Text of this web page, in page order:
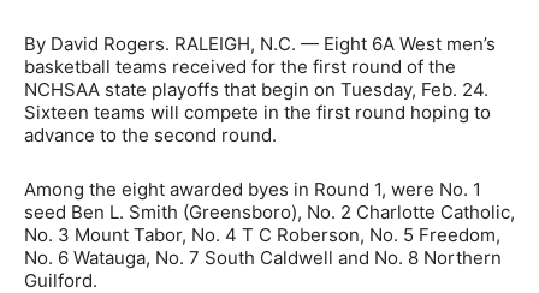
By David Rogers. RALEIGH, N.C. — Eight 6A West men’s
basketball teams received for the first round of the
NCHSAA state playoffs that begin on Tuesday, Feb. 24.
Sixteen teams will compete in the first round hoping to
advance to the second round.
Among the eight awarded byes in Round 1, were No. 1
seed Ben L. Smith (Greensboro), No. 2 Charlotte Catholic,
No. 3 Mount Tabor, No. 4 T C Roberson, No. 5 Freedom,
No. 6 Watauga, No. 7 South Caldwell and No. 8 Northern
Guilford.